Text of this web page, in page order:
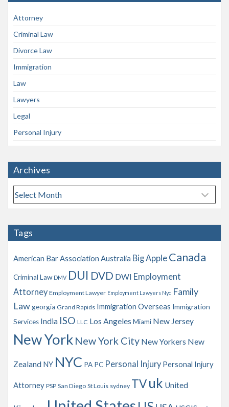
Attorney
Criminal Law
Divorce Law
Immigration
Law
Lawyers
Legal
Personal Injury
Archives
A
r
h
e
Tags
American Bar Association Australia Big Apple Canada
Criminal Law DMV DUI DVD DWI Employment
Attorney Employment Lawyer Employment Lawyers Nyc Family
Lawgeorgia Grand Rapids Immigration Overseas Immigration
Services India ISO LLC Los Angeles Miami New Jersey
New York New York City New Yorkers New
Zealand NY NYC PA PC Personal Injury Personal Injury
Attorney PSP San Diego St Louis sydney TVuk United